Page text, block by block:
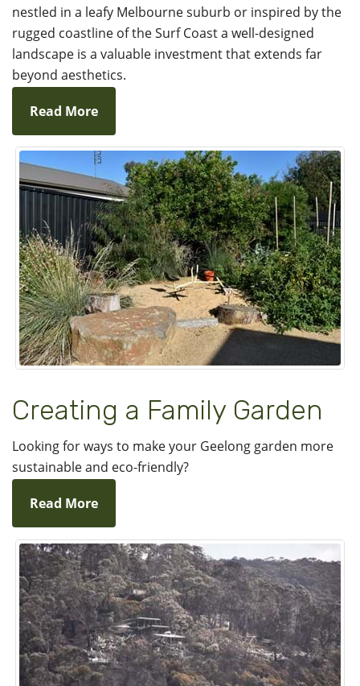
nestled in a leafy Melbourne suburb or inspired by the
rugged coastline of the Surf Coast a well-designed
landscape is a valuable investment that extends far
beyond aesthetics.
Read More
Creating a Family Garden
Looking for ways to make your Geelong garden more
sustainable and eco-friendly?
Read More